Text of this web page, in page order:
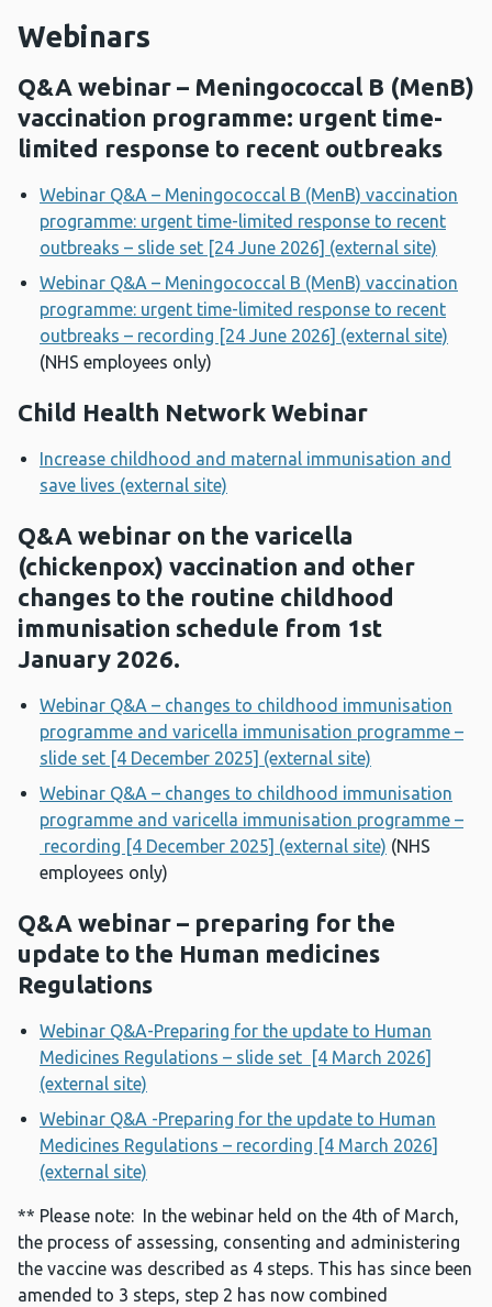
Webinars
Q&A webinar – Meningococcal B (MenB)
vaccination programme: urgent time-
limited response to recent outbreaks
Webinar Q&A – Meningococcal B (MenB) vaccination
programme: urgent time-limited response to recent
outbreaks – slide set [24 June 2026] (external site)
Webinar Q&A – Meningococcal B (MenB) vaccination
programme: urgent time-limited response to recent
outbreaks – recording [24 June 2026] (external site)
(NHS employees only)
Child Health Network Webinar
Increase childhood and maternal immunisation and
save lives (external site)
Q&A webinar on the varicella
(chickenpox) vaccination and other
changes to the routine childhood
immunisation schedule from 1st
January 2026.
Webinar Q&A – changes to childhood immunisation
programme and varicella immunisation programme –
slide set [4 December 2025] (external site)
Webinar Q&A – changes to childhood immunisation
programme and varicella immunisation programme –
recording [4 December 2025] (external site) (NHS
employees only)
Q&A webinar – preparing for the
update to the Human medicines
Regulations
Webinar Q&A-Preparing for the update to Human
Medicines Regulations – slide set [4 March 2026]
(external site)
Webinar Q&A -Preparing for the update to Human
Medicines Regulations – recording [4 March 2026]
(external site)
** Please note: In the webinar held on the 4th of March,
the process of assessing, consenting and administering
the vaccine was described as 4 steps. This has since been
amended to 3 steps, step 2 has now combined